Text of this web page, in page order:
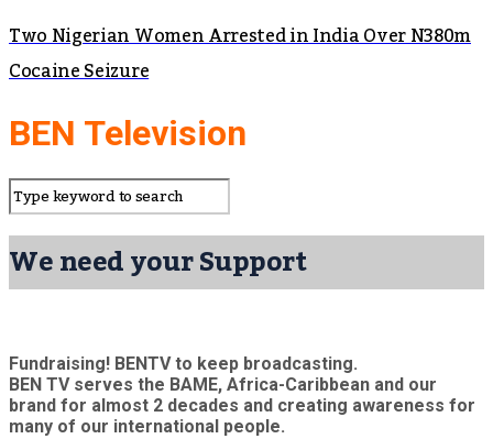
Two Nigerian Women Arrested in India Over N380m
Cocaine Seizure
BEN Television
We need your Support
Fundraising! BENTV to keep broadcasting.
BEN TV serves the BAME, Africa-Caribbean and our
brand for almost 2 decades and creating awareness for
many of our international people.